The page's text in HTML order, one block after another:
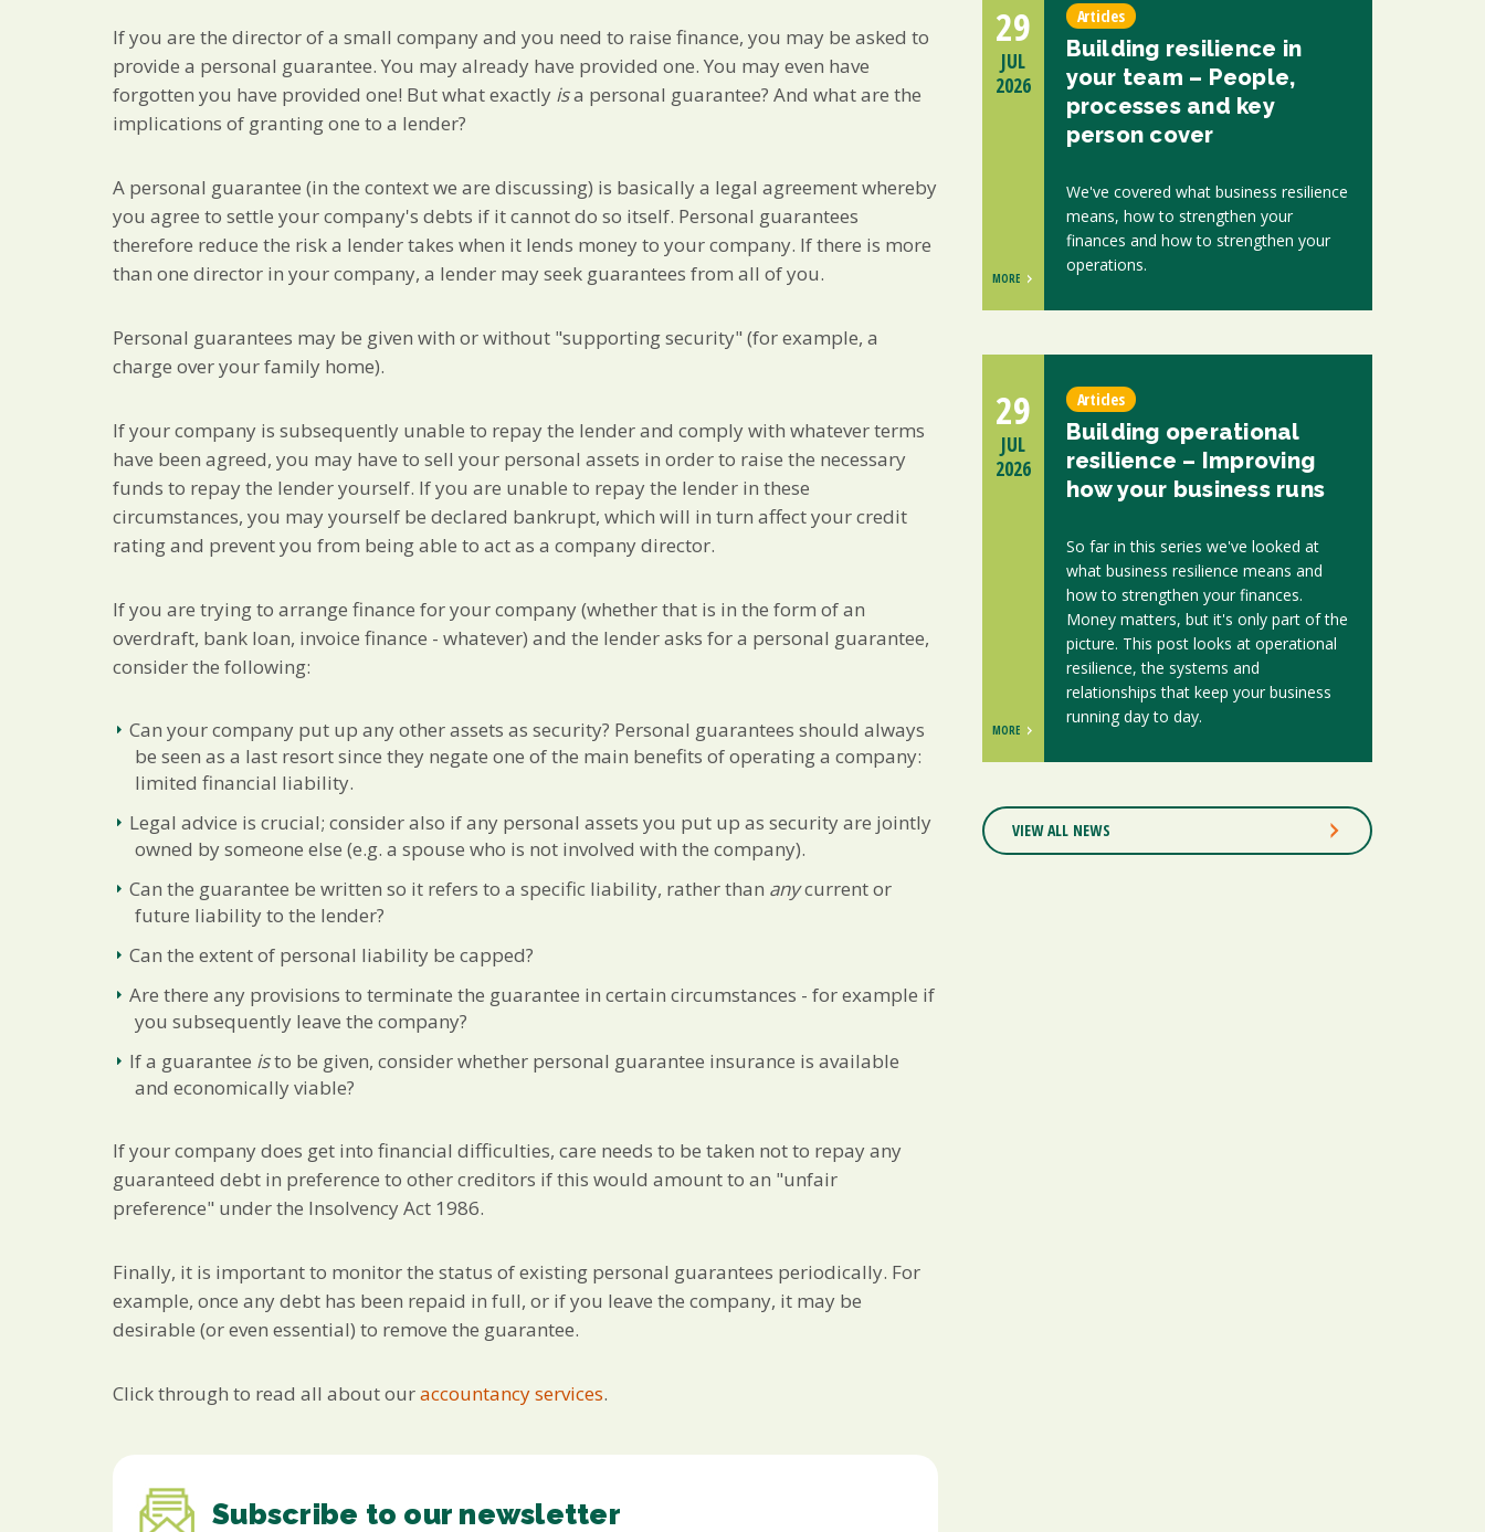
If you are the director of a small company and you need to raise finance, you may be asked to
provide a personal guarantee. You may already have provided one. You may even have
forgotten you have provided one! But what exactly isa personal guarantee? And what are the
implications of granting one to a lender?
A personal guarantee (in the context we are discussing) is basically a legal agreement whereby
you agree to settle your company's debts if it cannot do so itself. Personal guarantees
therefore reduce the risk a lender takes when it lends money to your company. If there is more
than one director in your company, a lender may seek guarantees from all of you.
Personal guarantees may be given with or without "supporting security" (for example, a
charge over your family home).
If your company is subsequently unable to repay the lender and comply with whatever terms
have been agreed, you may have to sell your personal assets in order to raise the necessary
funds to repay the lender yourself. If you are unable to repay the lender in these
circumstances, you may yourself be declared bankrupt, which will in turn affect your credit
rating and prevent you from being able to act as a company director.
If you are trying to arrange finance for your company (whether that is in the form of an
overdraft, bank loan, invoice finance - whatever) and the lender asks for a personal guarantee,
consider the following:
Can your company put up any other assets as security? Personal guarantees should always
be seen as a last resort since they negate one of the main benefits of operating a company:
limited financial liability.
Legal advice is crucial; consider also if any personal assets you put up as security are jointly
owned by someone else (e.g. a spouse who is not involved with the company).
Can the guarantee be written so it refers to a specific liability, rather than anycurrent or
future liability to the lender?
Can the extent of personal liability be capped?
Are there any provisions to terminate the guarantee in certain circumstances - for example if
you subsequently leave the company?
If a guarantee isto be given, consider whether personal guarantee insurance is available
and economically viable?
If your company does get into financial difficulties, care needs to be taken not to repay any
guaranteed debt in preference to other creditors if this would amount to an "unfair
preference" under the Insolvency Act 1986.
Finally, it is important to monitor the status of existing personal guarantees periodically. For
example, once any debt has been repaid in full, or if you leave the company, it may be
desirable (or even essential) to remove the guarantee.
Click through to read all about ouraccountancy services.
Subscribe to our newsletter
Articles
Building resilience in
your team – People,
processes and key
person cover
We've covered what business resilience
means, how to strengthen your
finances and how to strengthen your
operations.
29
JUL
2026
MORE
Articles
Building operational
resilience – Improving
how your business runs
So far in this series we've looked at
what business resilience means and
how to strengthen your finances.
Money matters, but it's only part of the
picture. This post looks at operational
resilience, the systems and
relationships that keep your business
running day to day.
29
JUL
2026
MORE
VIEW ALL NEWS
We use Mailchimp as our marketing platform. By clicking below to subscribe, you acknowledge that
your information will be transferred to Mailchimp for processing.Learn more about Mailchimp's
privacy practices here.